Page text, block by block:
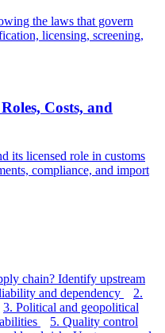
the laws that govern
licensing, screening,
Costs, and
its licensed role in customs
compliance, and import
chain? Identify upstream
and dependency
2.
3. Political and geopolitical
5. Quality control